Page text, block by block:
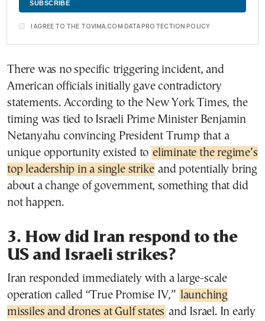
I AGREE TO THE TOVIMA.COM DATA PROTECTION POLICY
There was no specific triggering incident, and
American officials initially gave contradictory
statements. According to the New York Times, the
timing was tied to Israeli Prime Minister Benjamin
Netanyahu convincing President Trump that a
unique opportunity existed to eliminate the regime’s
top leadership in a single strike and potentially bring
about a change of government, something that did
not happen.
3. How did Iran respond to the
US and Israeli strikes?
Iran responded immediately with a large-scale
operation called “True Promise IV,” launching
missiles and drones at Gulf states and Israel. In early